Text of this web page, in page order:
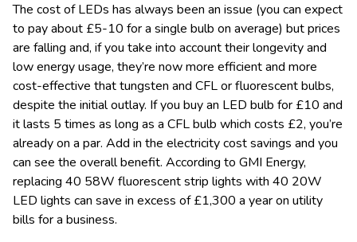
The cost of LEDs has always been an issue (you can expect
to pay about £5-10 for a single bulb on average) but prices
are falling and, if you take into account their longevity and
low energy usage, they’re now more efficient and more
cost-effective that tungsten and CFL or fluorescent bulbs,
despite the initial outlay. If you buy an LED bulb for £10 and
it lasts 5 times as long as a CFL bulb which costs £2, you’re
already on a par. Add in the electricity cost savings and you
can see the overall benefit. According to GMI Energy,
replacing 40 58W fluorescent strip lights with 40 20W
LED lights can save in excess of £1,300 a year on utility
bills for a business.